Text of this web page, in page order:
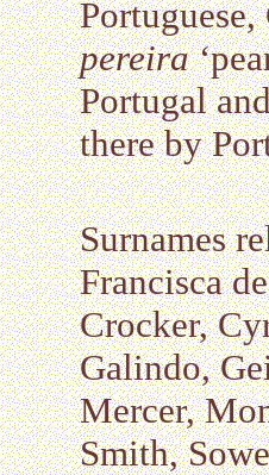
pereira
Portugal
there by
Surnames
Francisca
Crocker,
Galindo,
Mercer,
Smith,